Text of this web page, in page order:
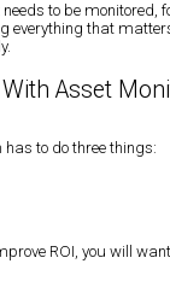
to be monitored,
everything that
Asset
to do three things:
ROI, you will